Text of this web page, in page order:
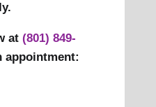
at (801) 849-
appointment: